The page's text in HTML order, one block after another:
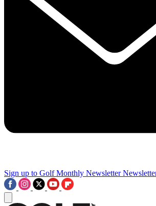
Sign up to Golf Monthly Newsletter